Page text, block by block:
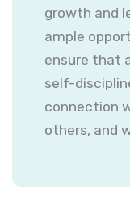
growth and
ample
ensure that
self-
connection
others, and